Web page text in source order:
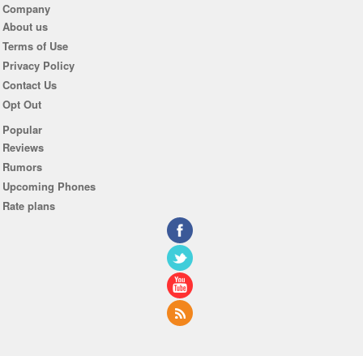
Company
About us
Terms of Use
Privacy Policy
Contact Us
Opt Out
Popular
Reviews
Rumors
Upcoming Phones
Rate plans